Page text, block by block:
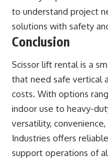
to understand project
solutions with safety
Conclusion
Scissor lift rental is a
that need safe vertical
costs. With options
indoor use to heavy-
versatility,
Industries offers
support operations of